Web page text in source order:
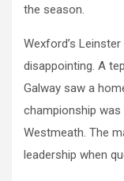
the season.
Wexford’s
disappointing. A
Galway saw a
championship
Westmeath. The
leadership when